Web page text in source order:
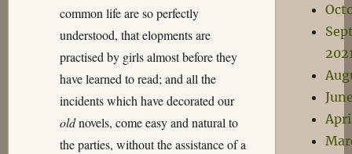
common life are so perfectly
understood, that elopments are
practised by girls almost before they
have learned to read; and all the
incidents which have decorated our
oldnovels, come easy and natural to
the parties, without the assistance of a